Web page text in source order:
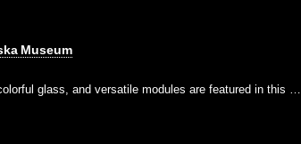
Museum
glass, and versatile modules are featured in this …